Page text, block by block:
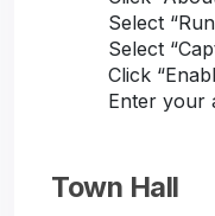
Select
Select
Click
Enter your
Town Hall